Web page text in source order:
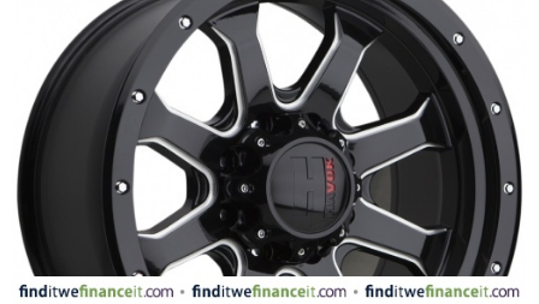
APPLIANCES
FASHION
SPORTS